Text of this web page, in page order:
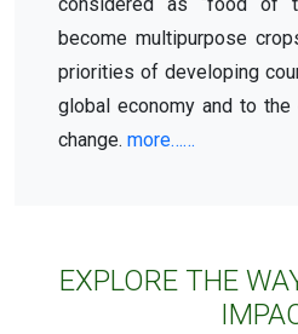
become multipurpose
priorities of developing
global economy and to
change. more……
EXPLORE THE